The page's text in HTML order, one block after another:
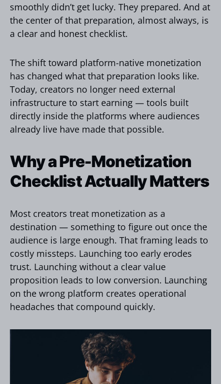
smoothly didn’t get lucky. They prepared. And at
the center of that preparation, almost always, is
a clear and honest checklist.
The shift toward platform-native monetization
has changed what that preparation looks like.
Today, creators no longer need external
infrastructure to start earning — tools built
directly inside the platforms where audiences
already live have made that possible.
Why a Pre-Monetization
Checklist Actually Matters
Most creators treat monetization as a
destination — something to figure out once the
audience is large enough. That framing leads to
costly missteps. Launching too early erodes
trust. Launching without a clear value
proposition leads to low conversion. Launching
on the wrong platform creates operational
headaches that compound quickly.